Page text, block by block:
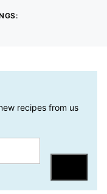
recipes from us